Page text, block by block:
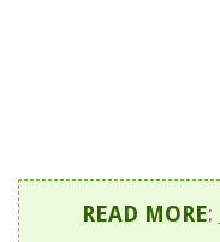
READ MORE: